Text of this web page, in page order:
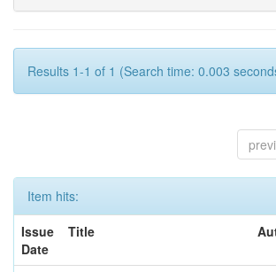
Results 1-1 of 1 (Search time: 0.003
Item hits:
Issue
Date
Title